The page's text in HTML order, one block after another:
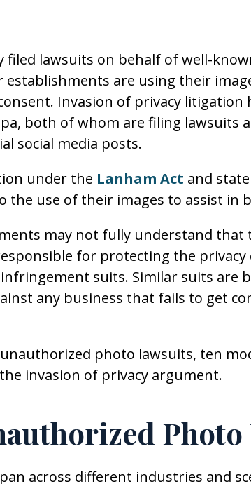
filed lawsuits on behalf of well-
are using their
Invasion of privacy litigation
both of whom are filing lawsuits
social media posts.
under the Lanham Act and
the use of their images to assist in
may not fully understand that
for protecting the privacy
suits. Similar suits are
any business that fails to get
unauthorized photo lawsuits, ten
invasion of privacy argument.
Photo
across different industries and